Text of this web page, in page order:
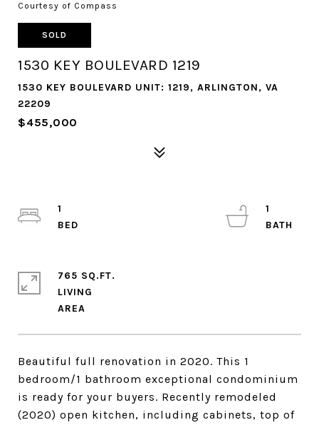
Courtesy of Compass
SOLD
1530 KEY BOULEVARD 1219
1530 KEY BOULEVARD UNIT: 1219, ARLINGTON, VA
22209
$455,000
Beautiful full renovation in 2020. This 1
bedroom/1 bathroom exceptional condominium
is ready for your buyers. Recently remodeled
(2020) open kitchen, including cabinets, top of
1
1
765 SQ.FT.
LIVING